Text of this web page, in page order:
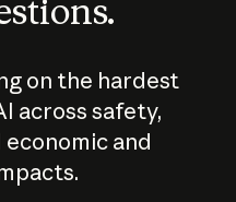
on the hardest
across safety,
economic and